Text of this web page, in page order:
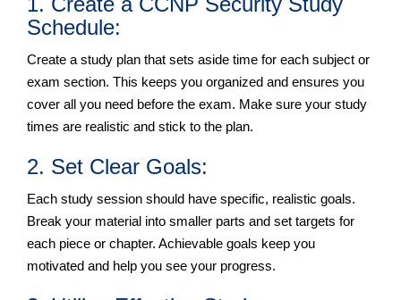
Schedule:
Create a study plan that sets aside time for each subject or
exam section. This keeps you organized and ensures you
cover all you need before the exam. Make sure your study
times are realistic and stick to the plan.
2. Set Clear Goals:
Each study session should have specific, realistic goals.
Break your material into smaller parts and set targets for
each piece or chapter. Achievable goals keep you
motivated and help you see your progress.